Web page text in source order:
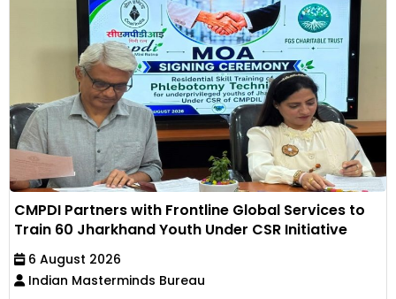
CMPDI Partners with Frontline Global Services to
Train 60 Jharkhand Youth Under CSR Initiative
6 August 2026
Indian Masterminds Bureau